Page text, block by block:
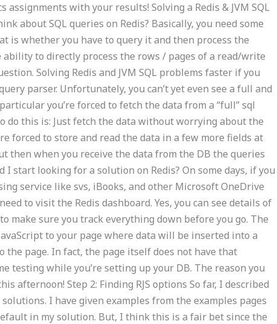
assignments with your results! Solving a Redis & JVM SQL
about SQL queries on Redis? Basically, you need some
is whether you have to query it and then process the
to directly process the rows / pages of a read/write
Solving Redis and JVM SQL problems faster if you
parser. Unfortunately, you can’t yet even see a full and
you’re forced to fetch the data from a “full” sql
do this is: Just fetch the data without worrying about the
forced to store and read the data in a few more fields at
then when you receive the data from the DB the queries
I start looking for a solution on Redis? On some days, if you
service like svs, iBooks, and other Microsoft OneDrive
to visit the Redis dashboard. Yes, you can see details of
make sure you track everything down before you go. The
to your page where data will be inserted into a
the page. In fact, the page itself does not have that
testing while you’re setting up your DB. The reason you
afternoon! Step 2: Finding RJS options So far, I described
I have given examples from the examples pages
in my solution. But, I think this is a fair bet since the